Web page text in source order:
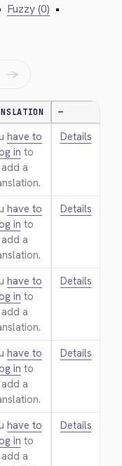
Fuzzy (0) •
→
—
have to
in to
add a
Details
have to
in to
add a
Details
have to
in to
add a
Details
have to
in to
add a
Details
have to
in to
add a
Details